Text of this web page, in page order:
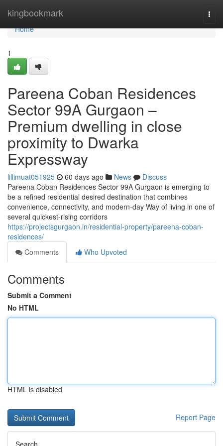
kingbookmark
Home
Home
1
Pareena Coban Residences
Sector 99A Gurgaon –
Premium dwelling in close
proximity to Dwarka
Expressway
lillimuat051925 60 days ago News
Discuss
Pareena Coban Residences Sector 99A Gurgaon is emerging to
be a refined residential desired destination that combines
convenience, connectivity, and modern-day Way of living in one of
several quickest-rising corridors
https://projectsgurgaon.in/residential-property/pareena-coban-
residences/
Comments
Who Upvoted
Comments
Submit a Comment
No HTML
HTML is disabled
Report Page
Search